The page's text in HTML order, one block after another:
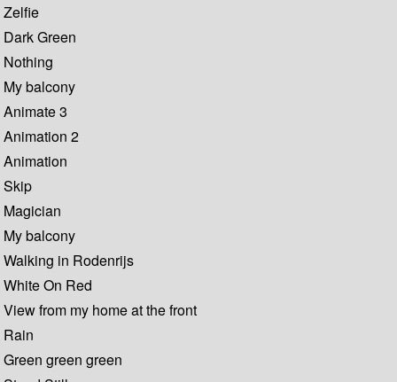
Zelfie
Dark Green
Nothing
My balcony
Animate 3
Animation 2
Animation
Skip
Magician
My balcony
Walking in Rodenrijs
White On Red
View from my home at the front
Rain
Green green green